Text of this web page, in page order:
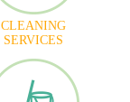
CLEANING
SERVICES